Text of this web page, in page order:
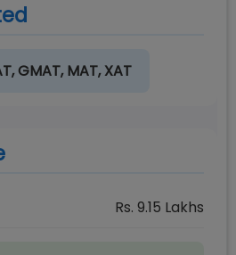
GMAT, MAT, XAT
Rs. 9.15 Lakhs